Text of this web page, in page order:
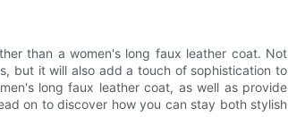
than a women's long faux leather coat. Not
but it will also add a touch of sophistication to
long faux leather coat, as well as provide
on to discover how you can stay both stylish